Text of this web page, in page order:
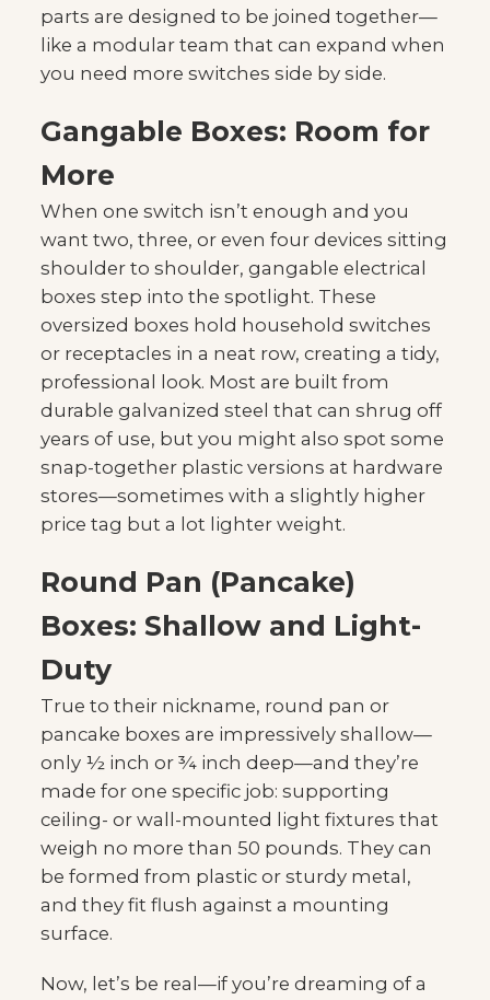
parts are designed to be joined together—
like a modular team that can expand when
you need more switches side by side.
Gangable Boxes: Room for
More
When one switch isn’t enough and you
want two, three, or even four devices sitting
shoulder to shoulder, gangable electrical
boxes step into the spotlight. These
oversized boxes hold household switches
or receptacles in a neat row, creating a tidy,
professional look. Most are built from
durable galvanized steel that can shrug off
years of use, but you might also spot some
snap-together plastic versions at hardware
stores—sometimes with a slightly higher
price tag but a lot lighter weight.
Round Pan (Pancake)
Boxes: Shallow and Light-
Duty
True to their nickname, round pan or
pancake boxes are impressively shallow—
only ½ inch or ¾ inch deep—and they’re
made for one specific job: supporting
ceiling- or wall-mounted light fixtures that
weigh no more than 50 pounds. They can
be formed from plastic or sturdy metal,
and they fit flush against a mounting
surface.
Now, let’s be real—if you’re dreaming of a